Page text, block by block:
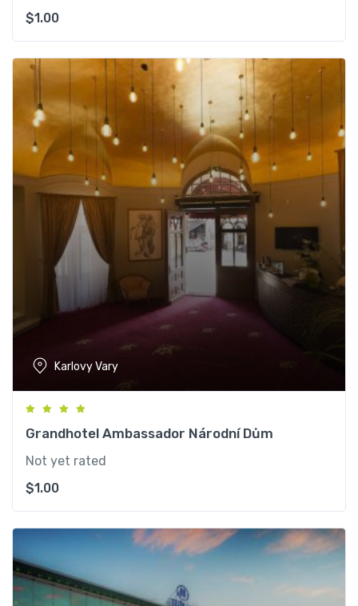
$1.00
Karlovy Vary
Grandhotel Ambassador Národní Dům
Not yet rated
$1.00